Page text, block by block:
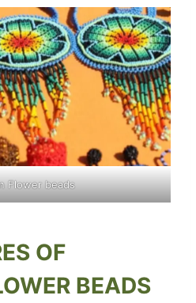
Flower beads
OF
BEADS